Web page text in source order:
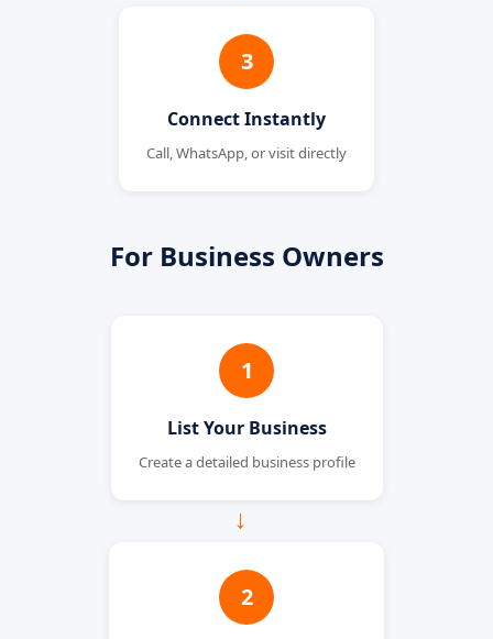
3
Connect Instantly
Call, WhatsApp, or visit directly
For Business Owners
1
List Your Business
Create a detailed business profile
→
2